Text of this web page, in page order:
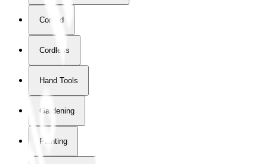
Corded
Cordless
Hand Tools
Gardening
Painting